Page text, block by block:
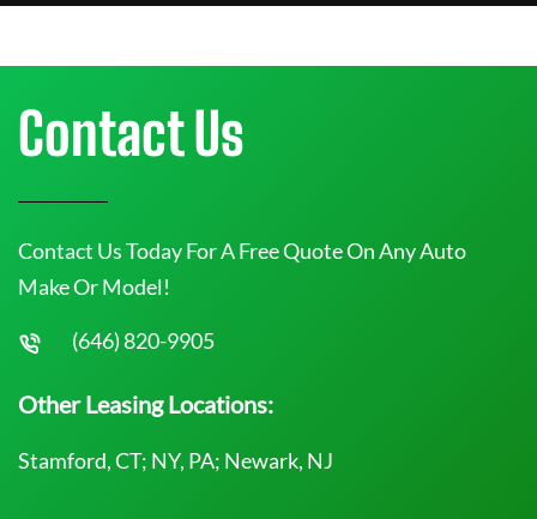
Contact Us
Contact Us Today For A Free Quote On Any Auto
Make Or Model!
(646) 820-9905
Other Leasing Locations:
Stamford, CT; NY, PA; Newark, NJ